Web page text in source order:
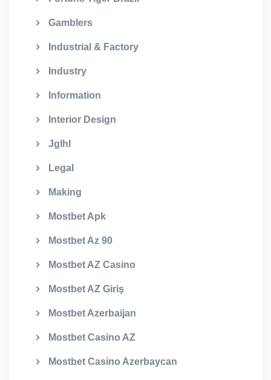
Gamblers
Industrial & Factory
Industry
Information
Interior Design
Jglhl
Legal
Making
Mostbet Apk
Mostbet Az 90
Mostbet AZ Casino
Mostbet AZ Giriş
Mostbet Azerbaijan
Mostbet Casino AZ
Mostbet Casino Azerbaycan